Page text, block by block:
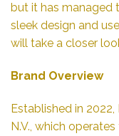
but it has managed
sleek design and
will take a closer
Brand Overview
Established in
N.V., which